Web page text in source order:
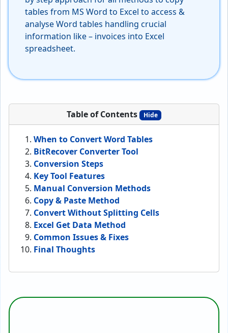
tables from MS Word to Excel to access &
analyse Word tables handling crucial
information like – invoices into Excel
spreadsheet.
Table of Contents Hide
When to Convert Word Tables
BitRecover Converter Tool
Conversion Steps
Key Tool Features
Manual Conversion Methods
Copy & Paste Method
Convert Without Splitting Cells
Excel Get Data Method
Common Issues & Fixes
Final Thoughts